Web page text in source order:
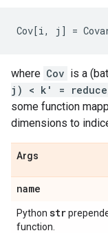
where Cov is a
j) < k' =
some function
dimensions to
Args
name
Python str
function.